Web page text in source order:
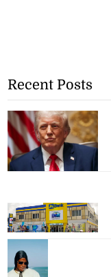
Recent Posts